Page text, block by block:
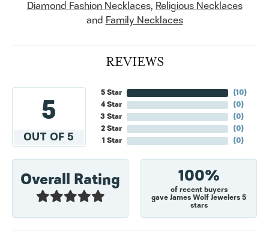
Diamond Fashion Necklaces, Religious Necklaces
and Family Necklaces
REVIEWS
5
OUT OF 5
5 Star
4 Star
3 Star
2 Star
1 Star
(10)
(0)
(0)
(0)
(0)
Overall Rating 100%
of recent buyers
gave James Wolf Jewelers 5
stars